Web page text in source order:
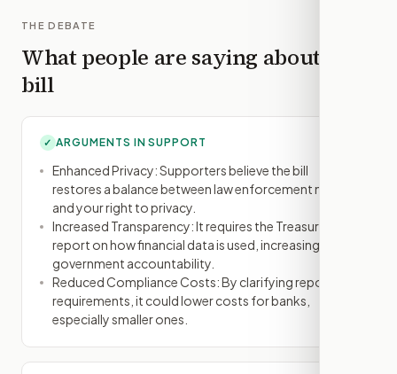
THE DEBATE
What people are saying about this
bill
✓ ARGUMENTS IN SUPPORT
Enhanced Privacy: Supporters believe the bill
restores a balance between law enforcement needs
and your right to privacy.
Increased Transparency: It requires the Treasury to
report on how financial data is used, increasing
government accountability.
Reduced Compliance Costs: By clarifying reporting
requirements, it could lower costs for banks,
especially smaller ones.